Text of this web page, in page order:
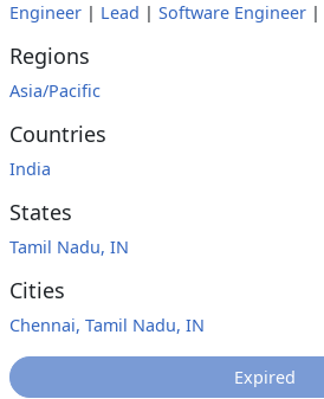
Engineer | Lead | Software Engineer |
Regions
Asia/Pacific
Countries
India
States
Tamil Nadu, IN
Cities
Chennai, Tamil Nadu, IN
Expired